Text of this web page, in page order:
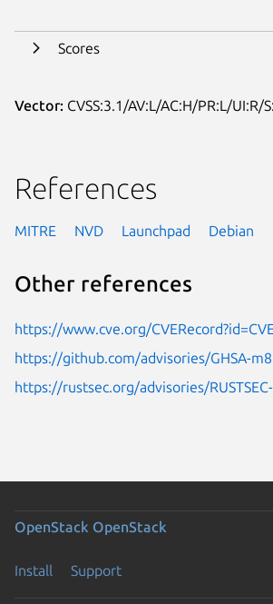
Scores
Vector: CVSS:3.1/AV:L/AC:H/PR:L/UI:R/
References
MITRE NVD Launchpad Debian
Other references
https://www.cve.org/
https://github.com/advisories/GHSA-
https://rustsec.org/advisories/
OpenStack OpenStack
Install Support